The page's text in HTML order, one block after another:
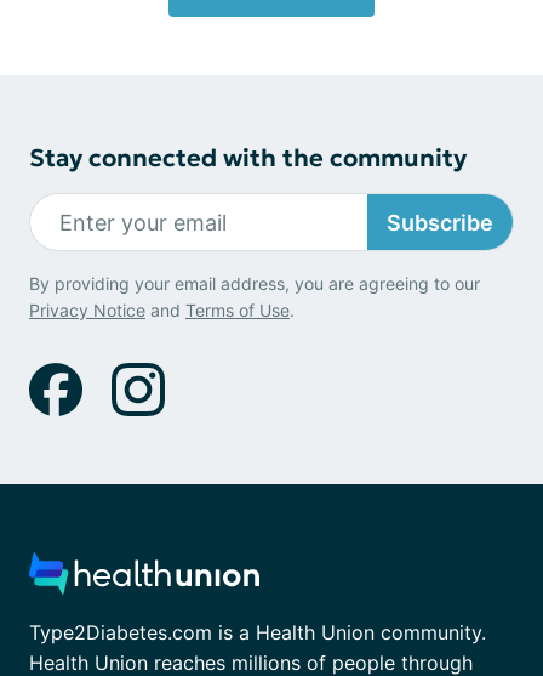
Stay connected with the community
Subscribe
By providing your email address, you are agreeing to our
Privacy Notice and Terms of Use.
Type2Diabetes.com is a Health Union community.
Health Union reaches millions of people through